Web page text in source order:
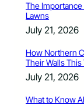
The
Lawns
July 21, 2026
How Northern
Their Walls This
July 21, 2026
What to Know